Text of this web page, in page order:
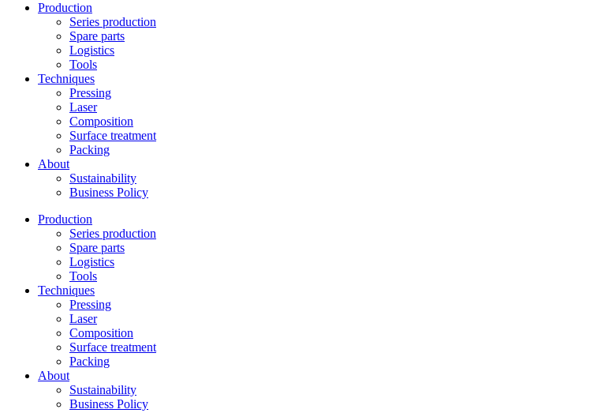
Production
Series production
Spare parts
Logistics
Tools
Techniques
Pressing
Laser
Composition
Surface treatment
Packing
About
Sustainability
Business Policy
Production
Series production
Spare parts
Logistics
Tools
Techniques
Pressing
Laser
Composition
Surface treatment
Packing
About
Sustainability
Business Policy